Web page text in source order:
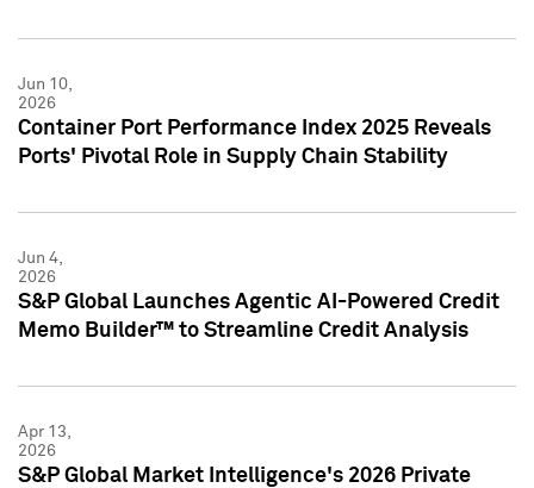
Jun 10,
2026
Container Port Performance Index 2025 Reveals
Ports' Pivotal Role in Supply Chain Stability
Jun 4,
2026
S&P Global Launches Agentic AI-Powered Credit
Memo Builder™ to Streamline Credit Analysis
Apr 13,
2026
S&P Global Market Intelligence's 2026 Private